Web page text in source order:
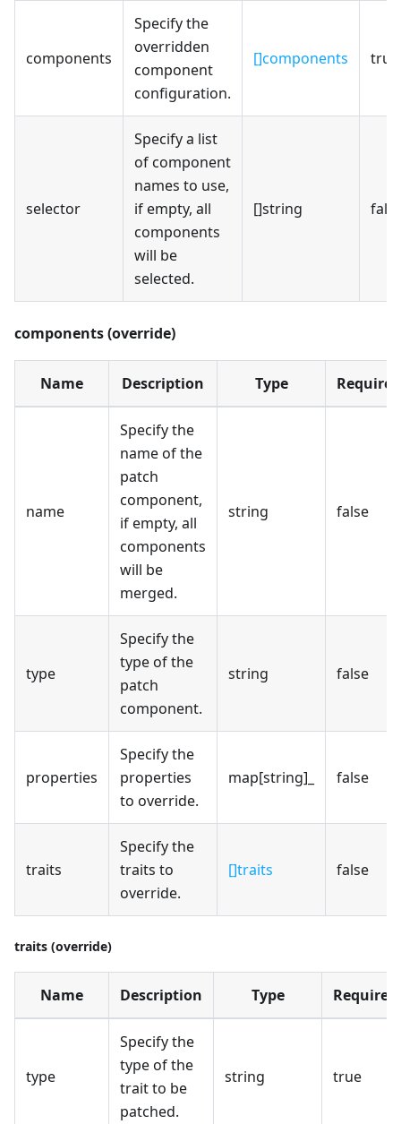
components
Specify the
overridden
component
configuration.
[]components true
selector
Specify a list
of component
names to use,
if empty, all
components
will be
selected.
[]string
components (override)
Name Description Type Required
name
Specify the
name of the
patch
component,
if empty, all
components
will be
merged.
string false
type
Specify the
type of the
patch
component.
string false
properties
Specify the
properties
to override.
map[string]_ false
traits
Specify the
traits to
override.
[]traits false
traits (override)
Name Description Type Required
type
Specify the
type of the
trait to be
patched.
string true